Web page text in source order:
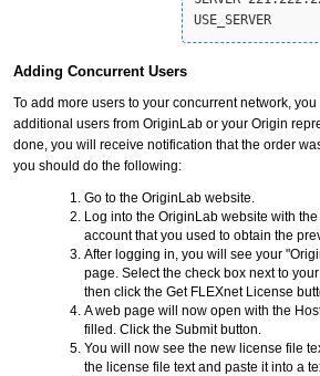
USE_SERVER
Adding Concurrent Users
To add more users to your concurrent network,
additional users from OriginLab or your Origin
done, you will receive notification that the order
you should do the following:
Go to the OriginLab website.
Log into the OriginLab website with
account that you used to obtain the
After logging in, you will see your
page. Select the check box next to
then click the Get FLEXnet License
A web page will now open with the
filled. Click the Submit button.
You will now see the new license file
the license file text and paste it into a